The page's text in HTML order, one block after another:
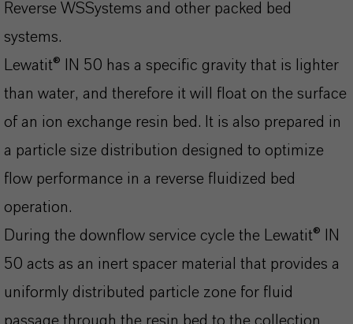
Reverse WSSystems and other packed bed
systems.
Lewatit® IN 50 has a specific gravity that is lighter
than water, and therefore it will float on the surface
of an ion exchange resin bed. It is also prepared in
a particle size distribution designed to optimize
flow performance in a reverse fluidized bed
operation.
During the downflow service cycle the Lewatit® IN
50 acts as an inert spacer material that provides a
uniformly distributed particle zone for fluid
passage through the resin bed to the collection